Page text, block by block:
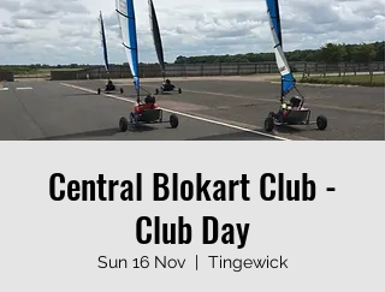
Central Blokart Club -
Club Day
Sun 16 Nov
  |
Tingewick